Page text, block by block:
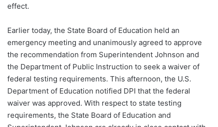
effect.
Earlier today, the State Board of Education held an
emergency meeting and unanimously agreed to approve
the recommendation from Superintendent Johnson and
the Department of Public Instruction to seek a waiver of
federal testing requirements. This afternoon, the U.S.
Department of Education notified DPI that the federal
waiver was approved. With respect to state testing
requirements, the State Board of Education and